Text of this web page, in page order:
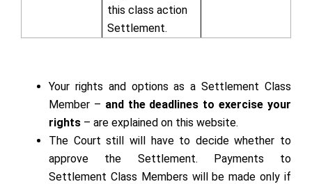
this class action
Settlement.
Your rights and options as a Settlement Class
Member – and the deadlines to exercise your
rights – are explained on this website.
The Court still will have to decide whether to
approve the Settlement. Payments to
Settlement Class Members will be made only if